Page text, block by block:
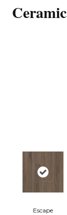
Escape